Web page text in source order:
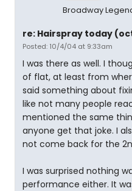
Broadway
re: Hairspray today
Posted: 10/4/04 at 9:33am
I was there as well. I
of flat, at least from
said something about
like not many people
mentioned the same
anyone get that joke. I
not come back for the
I was surprised nothing
performance either. It